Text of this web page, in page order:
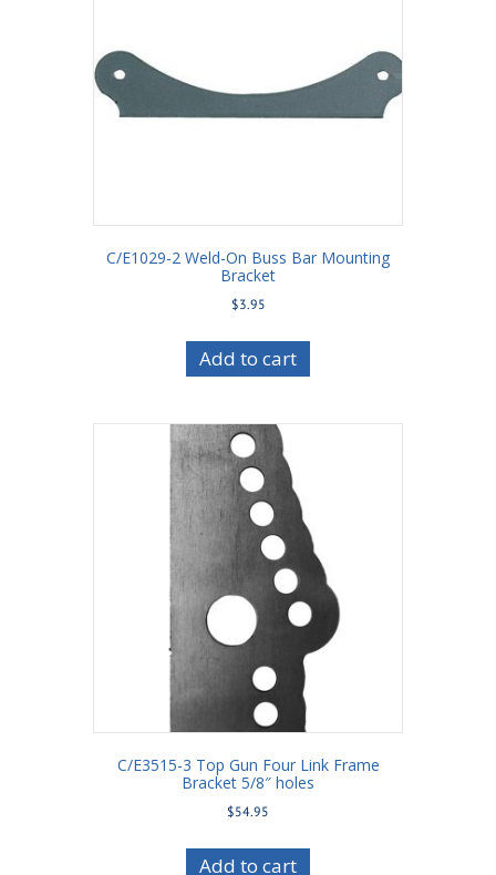
C/E1029-2 Weld-On Buss Bar Mounting
Bracket
$3.95
Add to cart
C/E3515-3 Top Gun Four Link Frame
Bracket 5/8″ holes
$54.95
Add to cart